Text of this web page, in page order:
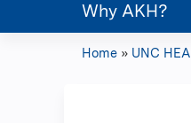
Why AKH?
Home » UNC